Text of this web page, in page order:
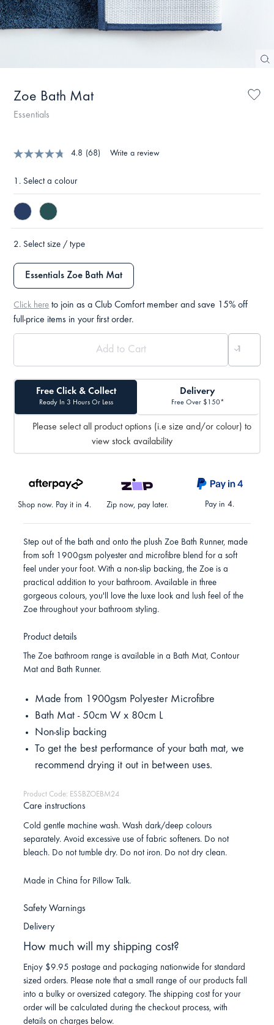
Zoe Bath Mat
Essentials
4.8 (68) Write a review
1. Select a colour
2. Select size / type
Essentials Zoe Bath Mat
Click here to join as a Club Comfort member and save 15% off
full-price items in your first order.
Free Click & Collect
Ready In 3 Hours Or Less
Delivery
Free Over $150*
Please select all product options (i.e size and/or colour) to
view stock availability
Shop now. Pay it in 4. Zip now, pay later. Pay in 4.
Step out of the bath and onto the plush Zoe Bath Runner, made
from soft 1900gsm polyester and microfibre blend for a soft
feel under your foot. With a non-slip backing, the Zoe is a
practical addition to your bathroom. Available in three
gorgeous colours, you'll love the luxe look and lush feel of the
Zoe throughout your bathroom styling.
Product details
The Zoe bathroom range is available in a Bath Mat, Contour
Mat and Bath Runner.
Made from 1900gsm Polyester Microfibre
Bath Mat - 50cm W x 80cm L
Non-slip backing
To get the best performance of your bath mat, we
recommend drying it out in between uses.
Product Code: ESSBZOEBM24
Care instructions
Cold gentle machine wash. Wash dark/deep colours
separately. Avoid excessive use of fabric softeners. Do not
bleach. Do not tumble dry. Do not iron. Do not dry clean.
Made in China for Pillow Talk.
Safety Warnings
Delivery
How much will my shipping cost?
Enjoy $9.95 postage and packaging nationwide for standard
sized orders. Please note that a small range of our products fall
into a bulky or oversized category. The shipping cost for your
order will be calculated during the checkout process, with
details on charges below.